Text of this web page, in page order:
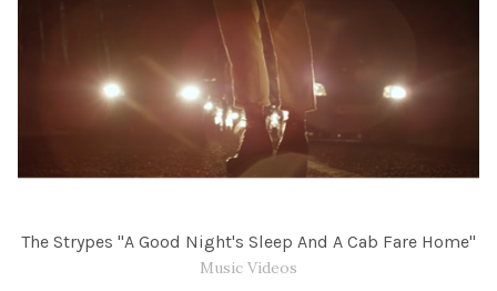
The Strypes "A Good Night's Sleep And A Cab Fare Home"
Music Videos